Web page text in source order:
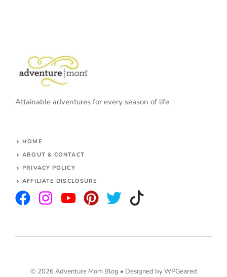
Attainable adventures for every season of life
HOME
ABOUT & CONTACT
PRIVACY POLICY
AFFILIATE DISCLOSURE
© 2026 Adventure Mom Blog • Designed by WPGeared